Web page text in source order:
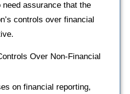
assurance that the
controls over financial
Over Non-Financial
on financial reporting,